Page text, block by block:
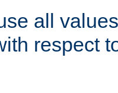
all
respect